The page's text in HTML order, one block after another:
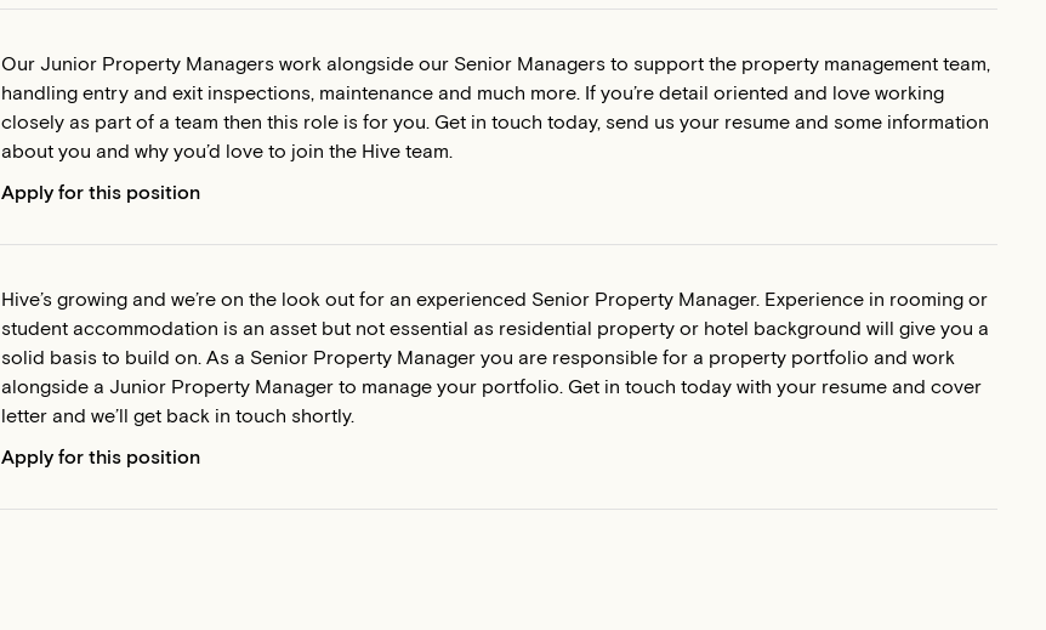
Our Junior Property Managers work alongside our Senior Managers to support the property management team,
handling entry and exit inspections, maintenance and much more. If you’re detail oriented and love working
closely as part of a team then this role is for you. Get in touch today, send us your resume and some information
about you and why you’d love to join the Hive team.
Apply for this position
Hive’s growing and we’re on the look out for an experienced Senior Property Manager. Experience in rooming or
student accommodation is an asset but not essential as residential property or hotel background will give you a
solid basis to build on. As a Senior Property Manager you are responsible for a property portfolio and work
alongside a Junior Property Manager to manage your portfolio. Get in touch today with your resume and cover
letter and we’ll get back in touch shortly.
Apply for this position